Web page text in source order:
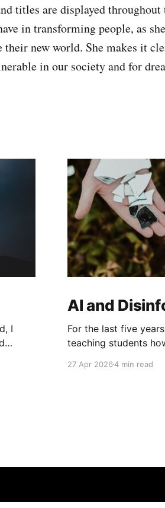
titles are displayed
in transforming people, as
their new world. She makes it
in our society and for
I
AI and
For the last five
teaching students
has involved
27 Apr 20264 min read